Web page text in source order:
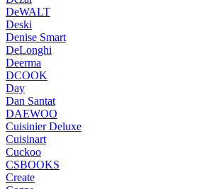
DeWALT
Deski
Denise Smart
DeLonghi
Deerma
DCOOK
Day
Dan Santat
DAEWOO
Cuisinier Deluxe
Cuisinart
Cuckoo
CSBOOKS
Create